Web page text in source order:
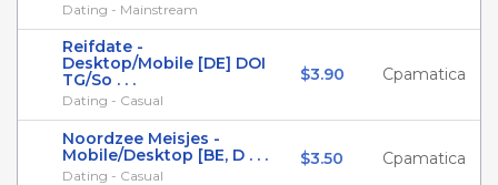
Dating - Mainstream
Reifdate -
Desktop/Mobile [DE] DOI
TG/So . . .
Dating - Casual
$3.90 Cpamatica
Noordzee Meisjes -
Mobile/Desktop [BE, D . . .
Dating - Casual
$3.50 Cpamatica